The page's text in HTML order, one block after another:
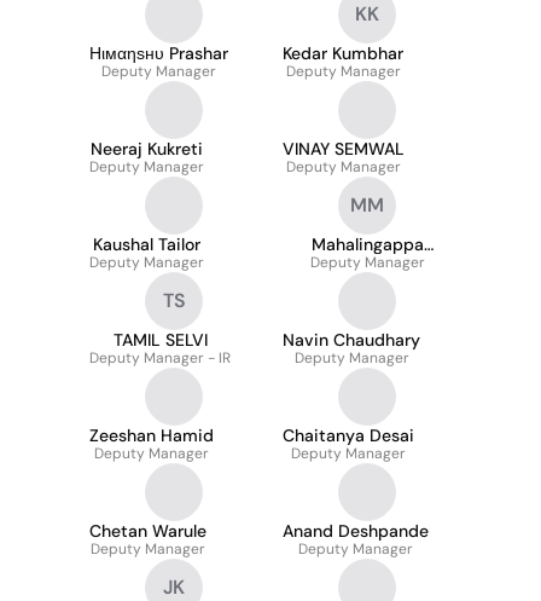
Нιмαηѕнυ Prashar
Deputy Manager
KK
Kedar Kumbhar
Deputy Manager
Neeraj Kukreti
Deputy Manager
VINAY SEMWAL
Deputy Manager
Kaushal Tailor
Deputy Manager
MM
Mahalingappa
Mulimani
Deputy Manager
TS
TAMIL SELVI
Deputy Manager - IR
Navin Chaudhary
Deputy Manager
Zeeshan Hamid
Deputy Manager
Chaitanya Desai
Deputy Manager
Chetan Warule
Deputy Manager
Anand Deshpande
Deputy Manager
JK